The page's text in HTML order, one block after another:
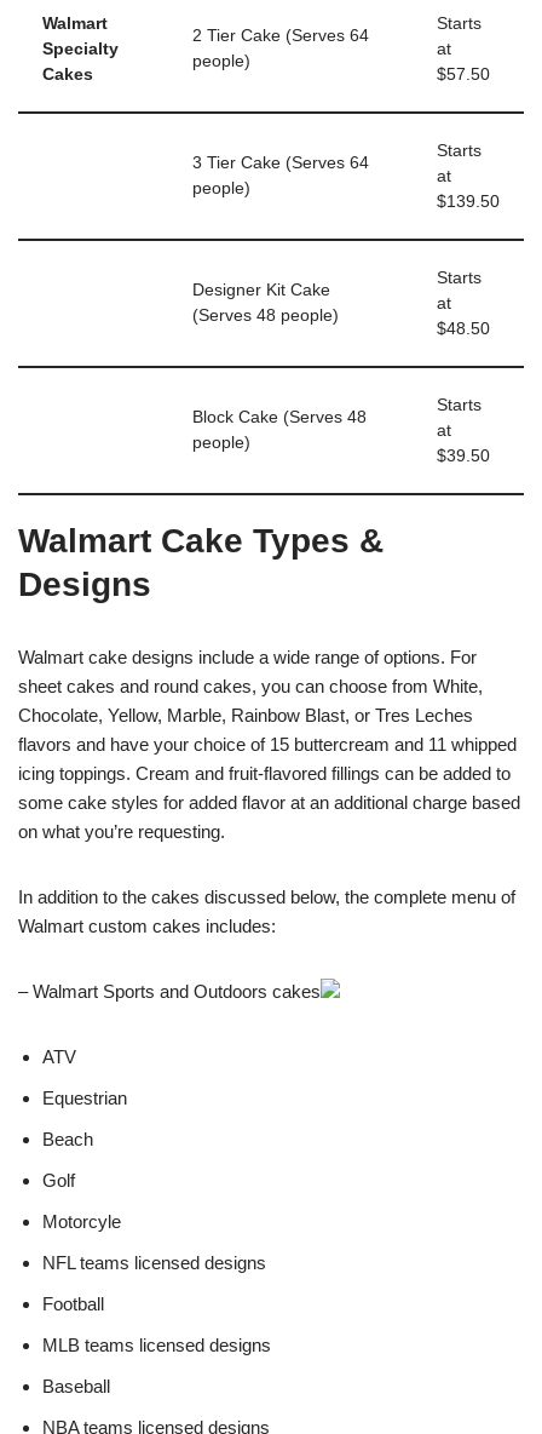
Walmart
Specialty
Cakes
2 Tier Cake (Serves 64
people)
Starts
at
$57.50
3 Tier Cake (Serves 64
people)
Starts
at
$139.50
Designer Kit Cake
(Serves 48 people)
Starts
at
$48.50
Block Cake (Serves 48
people)
Starts
at
$39.50
Walmart Cake Types &
Designs
Walmart cake designs include a wide range of options. For
sheet cakes and round cakes, you can choose from White,
Chocolate, Yellow, Marble, Rainbow Blast, or Tres Leches
flavors and have your choice of 15 buttercream and 11 whipped
icing toppings. Cream and fruit-flavored fillings can be added to
some cake styles for added flavor at an additional charge based
on what you’re requesting.
In addition to the cakes discussed below, the complete menu of
Walmart custom cakes includes:
– Walmart Sports and Outdoors cakes
ATV
Equestrian
Beach
Golf
Motorcyle
NFL teams licensed designs
Football
MLB teams licensed designs
Baseball
NBA teams licensed designs